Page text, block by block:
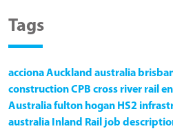
Tags
accionaAuckland australia
constructionCPB cross river rail
Australiafulton hogan HS2
australia Inland Rail job